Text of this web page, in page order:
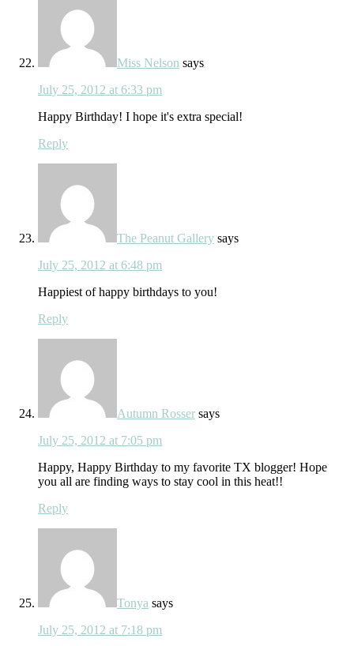
Miss Nelson says
July 25, 2012 at 6:33 pm
Happy Birthday! I hope it's extra special!
Reply
The Peanut Gallery says
July 25, 2012 at 6:48 pm
Happiest of happy birthdays to you!
Reply
Autumn Rosser says
July 25, 2012 at 7:05 pm
Happy, Happy Birthday to my favorite TX blogger! Hope
you all are finding ways to stay cool in this heat!!
Reply
Tonya says
July 25, 2012 at 7:18 pm